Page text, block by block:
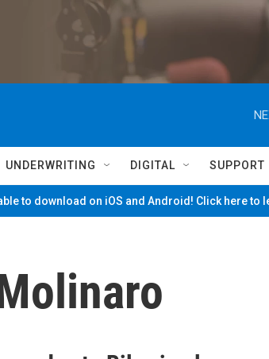
UNDERWRITING DIGITAL SUPPORT
to download on iOS and Android! Click here to